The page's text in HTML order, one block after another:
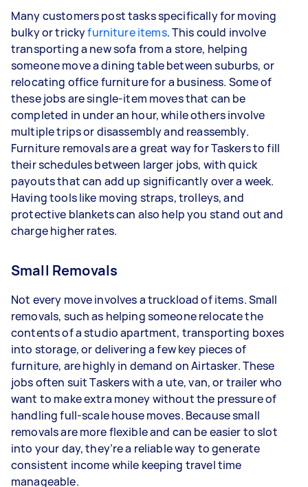
Many customers post tasks specifically for moving
bulky or trickyfurniture items. This could involve
transporting a new sofa from a store, helping
someone move a dining table between suburbs, or
relocating office furniture for a business. Some of
these jobs are single-item moves that can be
completed in under an hour, while others involve
multiple trips or disassembly and reassembly.
Furniture removals are a great way for Taskers to fill
their schedules between larger jobs, with quick
payouts that can add up significantly over a week.
Having tools like moving straps, trolleys, and
protective blankets can also help you stand out and
charge higher rates.
Small Removals
Not every move involves a truckload of items. Small
removals, such as helping someone relocate the
contents of a studio apartment, transporting boxes
into storage, or delivering a few key pieces of
furniture, are highly in demand on Airtasker. These
jobs often suit Taskers with a ute, van, or trailer who
want to make extra money without the pressure of
handling full-scale house moves. Because small
removals are more flexible and can be easier to slot
into your day, they’re a reliable way to generate
consistent income while keeping travel time
manageable.